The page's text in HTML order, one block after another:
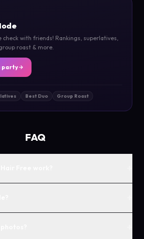
check with friends! Rankings, superlatives,
roast & more.
party
Best Duo Group Roast
FAQ